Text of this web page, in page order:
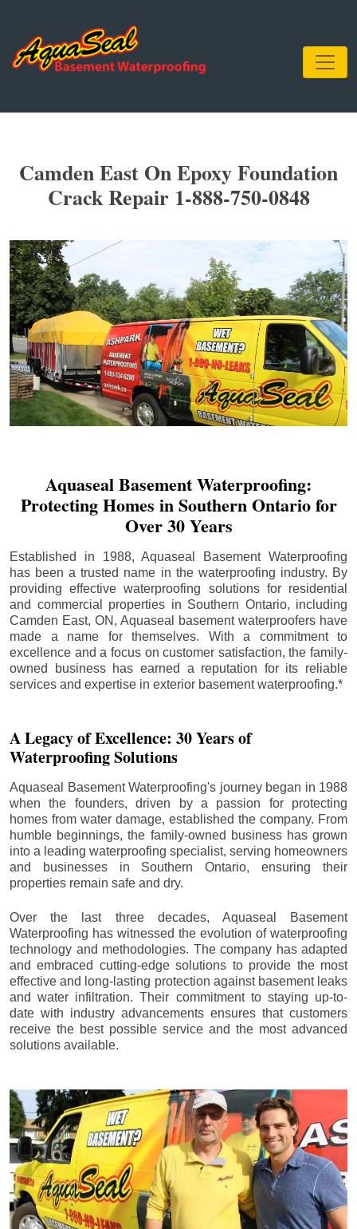
Camden East On Epoxy Foundation
Crack Repair 1-888-750-0848
Aquaseal Basement Waterproofing:
Protecting Homes in Southern Ontario for
Over 30 Years
Established in 1988, Aquaseal Basement Waterproofing
has been a trusted name in the waterproofing industry. By
providing effective waterproofing solutions for residential
and commercial properties in Southern Ontario, including
Camden East, ON, Aquaseal basement waterproofers have
made a name for themselves. With a commitment to
excellence and a focus on customer satisfaction, the family-
owned business has earned a reputation for its reliable
services and expertise in exterior basement waterproofing.*
A Legacy of Excellence: 30 Years of
Waterproofing Solutions
Aquaseal Basement Waterproofing's journey began in 1988
when the founders, driven by a passion for protecting
homes from water damage, established the company. From
humble beginnings, the family-owned business has grown
into a leading waterproofing specialist, serving homeowners
and businesses in Southern Ontario, ensuring their
properties remain safe and dry.
Over the last three decades, Aquaseal Basement
Waterproofing has witnessed the evolution of waterproofing
technology and methodologies. The company has adapted
and embraced cutting-edge solutions to provide the most
effective and long-lasting protection against basement leaks
and water infiltration. Their commitment to staying up-to-
date with industry advancements ensures that customers
receive the best possible service and the most advanced
solutions available.